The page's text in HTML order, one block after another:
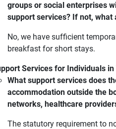
groups or social enterprises
support services? If not,
No, we have sufficient
breakfast for short stays.
Services for Individuals
What support services does
accommodation outside the
networks, healthcare
The statutory requirement to